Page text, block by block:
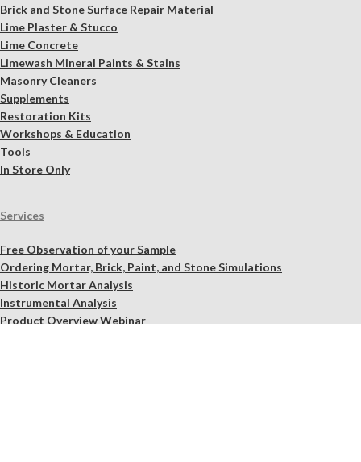
Brick and Stone Surface Repair Material
Lime Plaster & Stucco
Lime Concrete
Limewash Mineral Paints & Stains
Masonry Cleaners
Supplements
Restoration Kits
Workshops & Education
Tools
In Store Only
Services
Free Observation of your Sample
Ordering Mortar, Brick, Paint, and Stone Simulations
Historic Mortar Analysis
Instrumental Analysis
Product Overview Webinar